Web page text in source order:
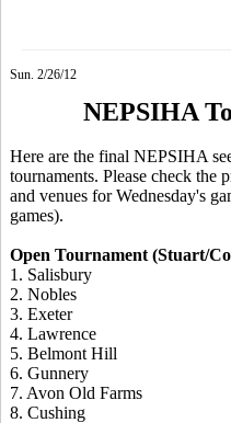
Sun. 2/26/12
NEPSIHA
Here are the final NEPSIHA
tournaments. Please check the
and venues for Wednesday's
games).
Open Tournament (Stuart/
1. Salisbury
2. Nobles
3. Exeter
4. Lawrence
5. Belmont Hill
6. Gunnery
7. Avon Old Farms
8. Cushing